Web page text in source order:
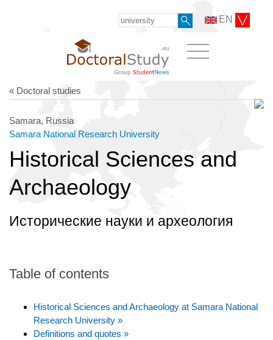
EN
« Doctoral studies
Samara, Russia
Samara National Research University
Historical Sciences and
Archaeology
Исторические науки и археология
Table of contents
Historical Sciences and Archaeology at Samara National
Research University »
Definitions and quotes »